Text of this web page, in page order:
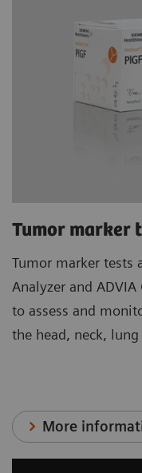
Tumor marker
Tumor marker tests
Analyzer and
to assess and
the head, neck,
More